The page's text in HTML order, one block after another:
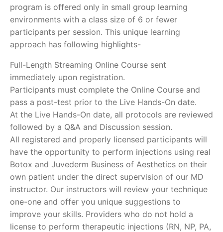
program is offered only in small group learning
environments with a class size of 6 or fewer
participants per session. This unique learning
approach has following highlights-
Full-Length Streaming Online Course sent
immediately upon registration.
Participants must complete the Online Course and
pass a post-test prior to the Live Hands-On date.
At the Live Hands-On date, all protocols are reviewed
followed by a Q&A and Discussion session.
All registered and properly licensed participants will
have the opportunity to perform injections using real
Botox and Juvederm Business of Aesthetics on their
own patient under the direct supervision of our MD
instructor. Our instructors will review your technique
one-one and offer you unique suggestions to
improve your skills. Providers who do not hold a
license to perform therapeutic injections (RN, NP, PA,